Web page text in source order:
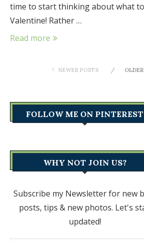
time to start thinking about what
Valentine! Rather …
Read more
NEWER POSTS
FOLLOW ME ON PINTEREST
WHY NOT JOIN US?
Subscribe my Newsletter for new
posts, tips & new photos. Let's
updated!